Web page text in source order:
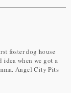
foster dog house
idea when we got a
Angel City Pits